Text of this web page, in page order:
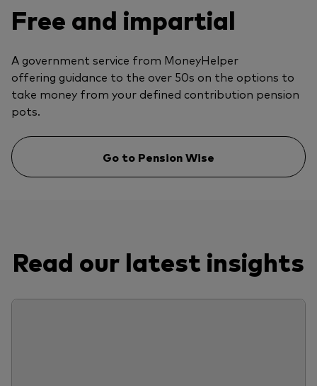
Free and impartial
A government service from MoneyHelper
offering guidance to the over 50s on the options to
take money from your defined contribution pension
pots.
Go to Pension Wise
Read our latest insights